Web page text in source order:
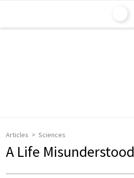
Articles Sciences
A Life Misunderstood